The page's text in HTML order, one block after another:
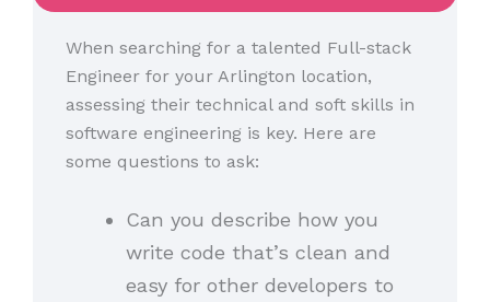
When searching for a talented Full-stack
Engineer for your Arlington location,
assessing their technical and soft skills in
software engineering is key. Here are
some questions to ask:
Can you describe how you
write code that’s clean and
easy for other developers to